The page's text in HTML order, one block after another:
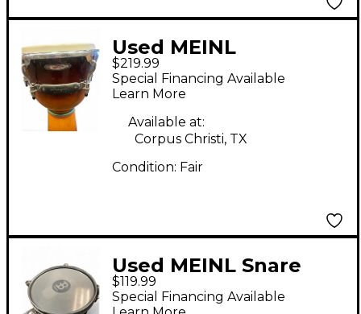
Used MEINL
FLOATUNE DJEMBE
Djembe
$219.99
Special Financing Available
Learn More
Available at:
Corpus Christi, TX
Condition: Fair
Used MEINL Snare
Timbale Timbales
$119.99
Special Financing Available